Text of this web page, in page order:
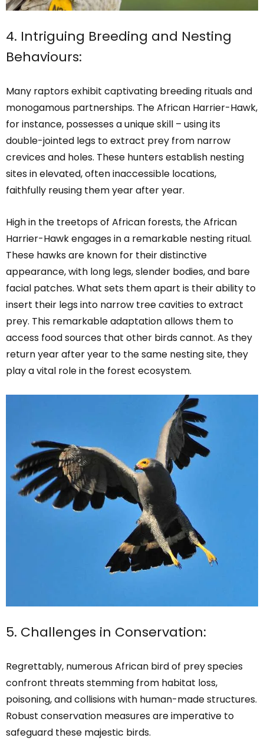
4. Intriguing Breeding and Nesting
Behaviours:
Many raptors exhibit captivating breeding rituals and
monogamous partnerships. The African Harrier-Hawk,
for instance, possesses a unique skill – using its
double-jointed legs to extract prey from narrow
crevices and holes. These hunters establish nesting
sites in elevated, often inaccessible locations,
faithfully reusing them year after year.
High in the treetops of African forests, the African
Harrier-Hawk engages in a remarkable nesting ritual.
These hawks are known for their distinctive
appearance, with long legs, slender bodies, and bare
facial patches. What sets them apart is their ability to
insert their legs into narrow tree cavities to extract
prey. This remarkable adaptation allows them to
access food sources that other birds cannot. As they
return year after year to the same nesting site, they
play a vital role in the forest ecosystem.
5. Challenges in Conservation:
Regrettably, numerous African bird of prey species
confront threats stemming from habitat loss,
poisoning, and collisions with human-made structures.
Robust conservation measures are imperative to
safeguard these majestic birds.